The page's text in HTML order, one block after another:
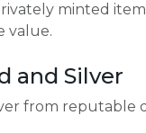
minted
value.
and Silver
from